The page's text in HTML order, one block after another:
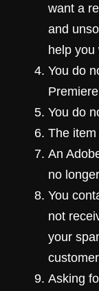
want a
and
help you
You do
You do
The item
An
no
You
not
your
Asking